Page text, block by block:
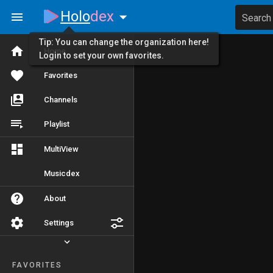
Home
Favorites
Channels
Playlist
MultiView
Musicdex
About
Settings
FAVORITES
Holodex Search
Tip: You can change the organization here!
Login to set your own favorites.